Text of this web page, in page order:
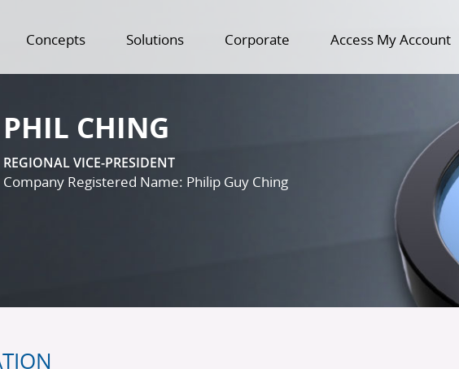
Concepts Solutions Corporate Access My Account
PHIL CHING
REGIONAL VICE-PRESIDENT
Company Registered Name: Philip Guy Ching